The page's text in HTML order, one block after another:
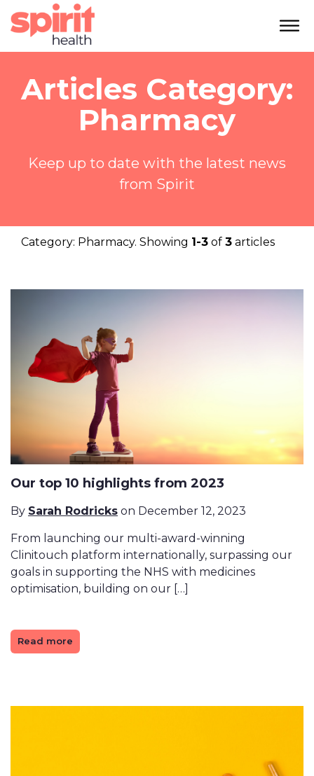
Articles Category:
Pharmacy
Keep up to date with the latest news
from Spirit
Category: Pharmacy. Showing 1-3 of 3 articles
Our top 10 highlights from 2023
By Sarah Rodricks on December 12, 2023
From launching our multi-award-winning
Clinitouch platform internationally, surpassing our
goals in supporting the NHS with medicines
optimisation, building on our […]
Read more